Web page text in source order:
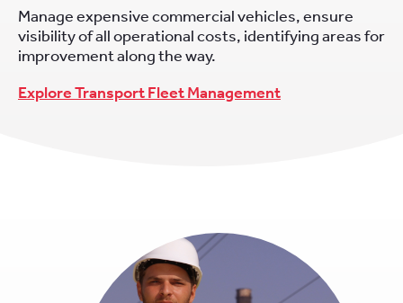
Manage expensive commercial vehicles, ensure
visibility of all operational costs, identifying areas for
improvement along the way.
Explore Transport Fleet Management